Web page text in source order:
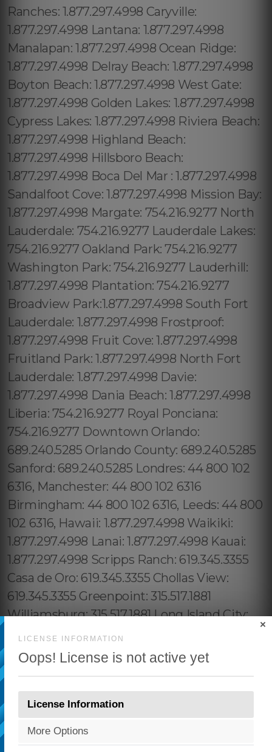
LICENSE INFORMATION
Oops! License is not active yet
×
License Information
More Options